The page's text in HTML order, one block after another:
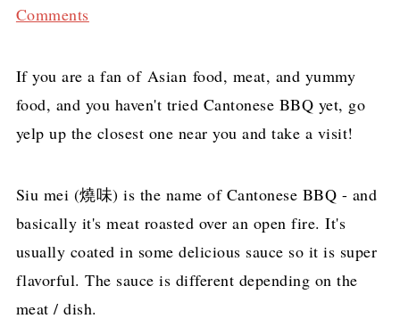
Comments
If you are a fan of Asian food, meat, and yummy
food, and you haven't tried Cantonese BBQ yet, go
yelp up the closest one near you and take a visit!
Siu mei (燒味) is the name of Cantonese BBQ - and
basically it's meat roasted over an open fire. It's
usually coated in some delicious sauce so it is super
flavorful. The sauce is different depending on the
meat / dish.